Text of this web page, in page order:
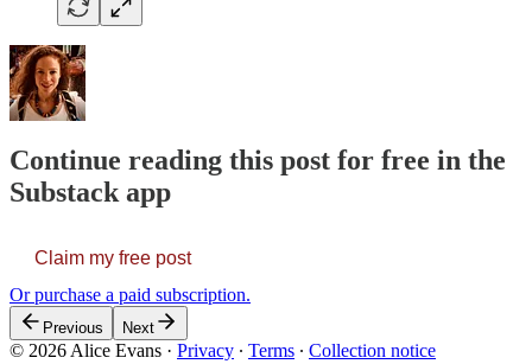
Continue reading this post for free in the
Substack app
Claim my free post
Or purchase a paid subscription.
Previous Next
© 2026 Alice Evans · Privacy ∙ Terms ∙ Collection notice